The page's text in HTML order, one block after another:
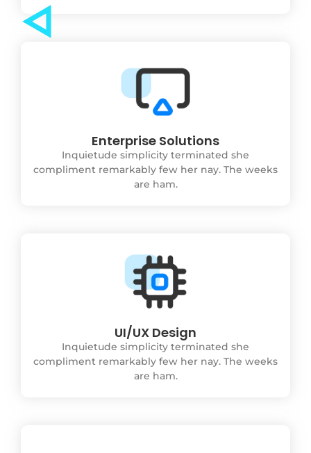
Enterprise Solutions
Inquietude simplicity terminated she
compliment remarkably few her nay. The weeks
are ham.
UI/UX Design
Inquietude simplicity terminated she
compliment remarkably few her nay. The weeks
are ham.